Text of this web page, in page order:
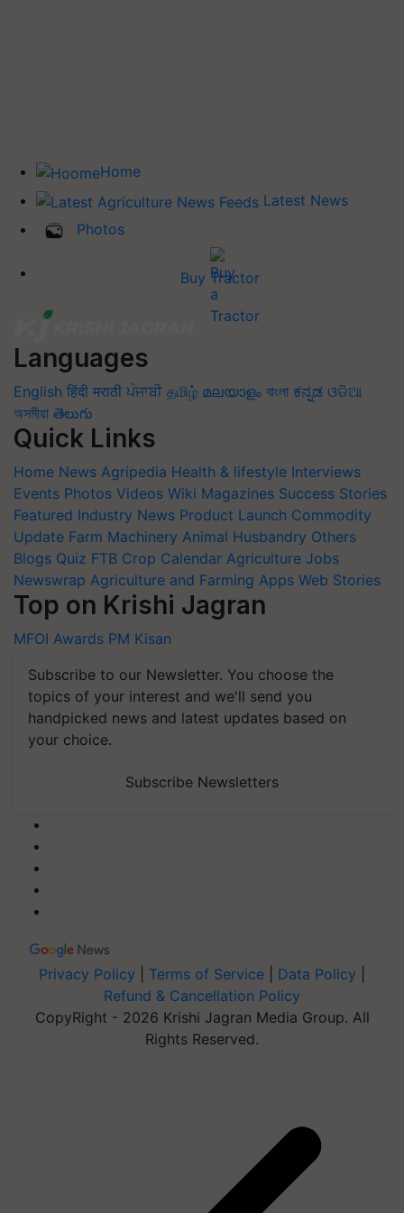
Home
Latest News
Photos
Buy Tractor
Languages
English हिंदी मराठी ਪੰਜਾਬੀ தமிழ் മലയാളം বাংলা ಕನ್ನಡ ଓଡିଆ
অসমীয়া తెలుగు
Quick Links
Home News Agripedia Health & lifestyle Interviews
Events Photos Videos Wiki Magazines Success Stories
Featured Industry News Product Launch Commodity
Update Farm Machinery Animal Husbandry Others
Blogs Quiz FTB Crop Calendar Agriculture Jobs
Newswrap Agriculture and Farming Apps Web Stories
Top on Krishi Jagran
MFOI Awards PM Kisan
Subscribe to our Newsletter. You choose the
topics of your interest and we'll send you
handpicked news and latest updates based on
your choice.
Subscribe Newsletters
Privacy Policy Terms of Service Data Policy
Refund & Cancellation Policy
CopyRight - 2026 Krishi Jagran Media Group. All
Rights Reserved.